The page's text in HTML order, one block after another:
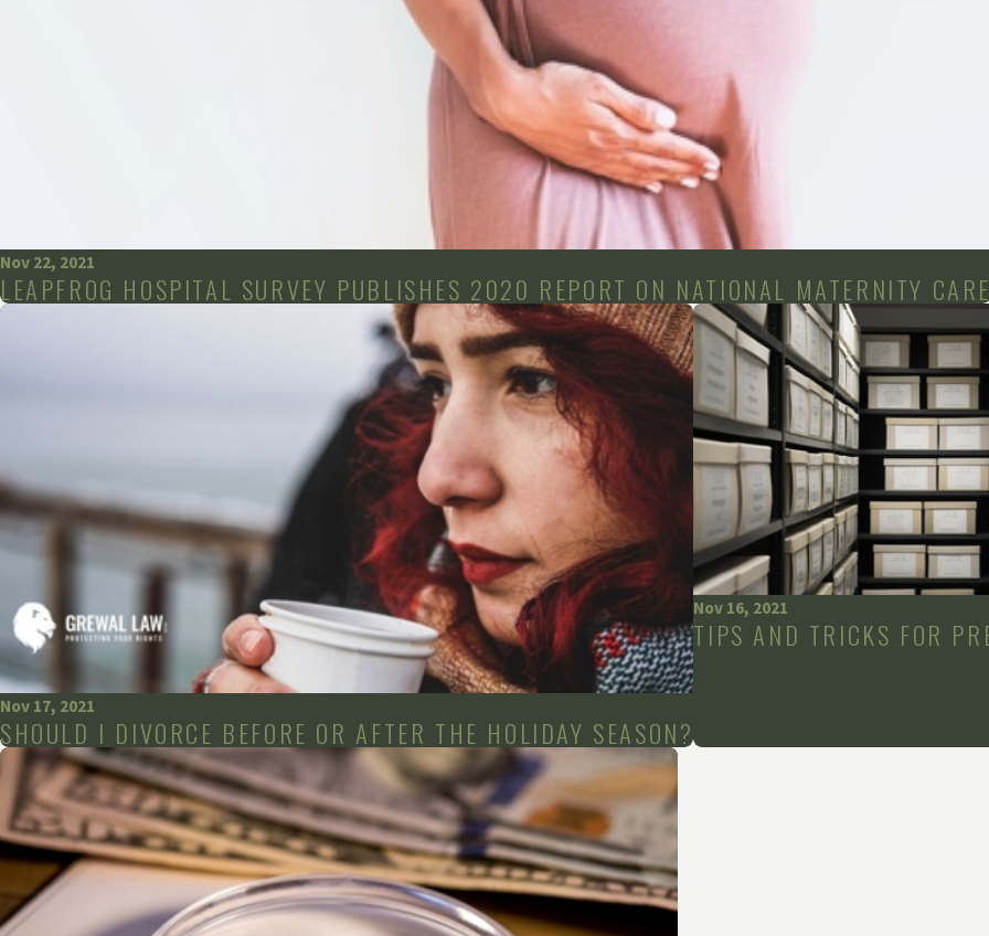
Nov 22, 2021
LEAPFROG HOSPITAL SURVEY PUBLISHES 2020 REPORT ON NATIONAL MATERNITY
Nov 17, 2021
SHOULD I DIVORCE BEFORE OR AFTER THE HOLIDAY SEASON?
Nov 16, 2021
TIPS AND TRICKS FOR